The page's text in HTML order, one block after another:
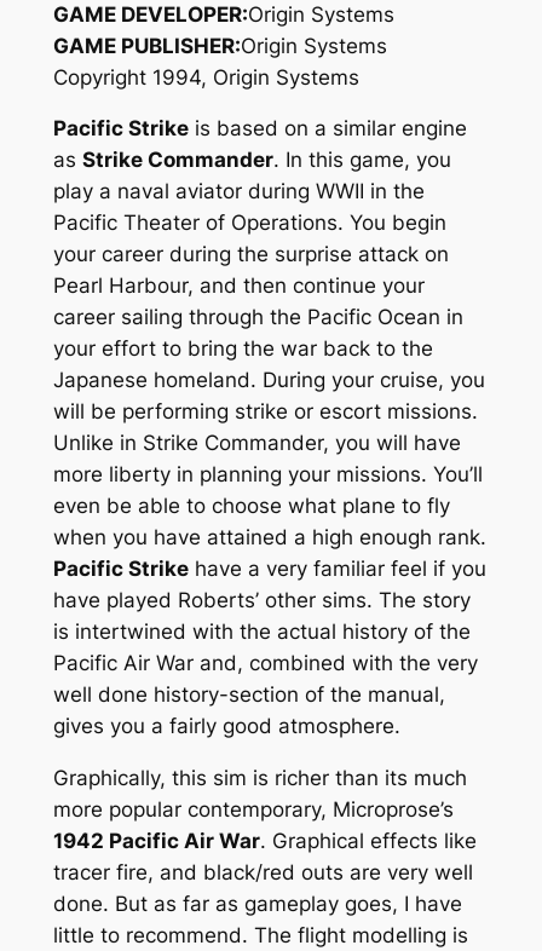
GAME DEVELOPER:Origin Systems
GAME PUBLISHER:Origin Systems
Copyright 1994, Origin Systems
Pacific Strikeis based on a similar engine
as Strike Commander. In this game, you
play a naval aviator during WWII in the
Pacific Theater of Operations. You begin
your career during the surprise attack on
Pearl Harbour, and then continue your
career sailing through the Pacific Ocean in
your effort to bring the war back to the
Japanese homeland. During your cruise, you
will be performing strike or escort missions.
Unlike in Strike Commander, you will have
more liberty in planning your missions. You’ll
even be able to choose what plane to fly
when you have attained a high enough rank.
Pacific Strikehave a very familiar feel if you
have played Roberts’ other sims. The story
is intertwined with the actual history of the
Pacific Air War and, combined with the very
well done history-section of the manual,
gives you a fairly good atmosphere.
Graphically, this sim is richer than its much
more popular contemporary, Microprose’s
1942 Pacific Air War. Graphical effects like
tracer fire, and black/red outs are very well
done. But as far as gameplay goes, I have
little to recommend. The flight modelling is